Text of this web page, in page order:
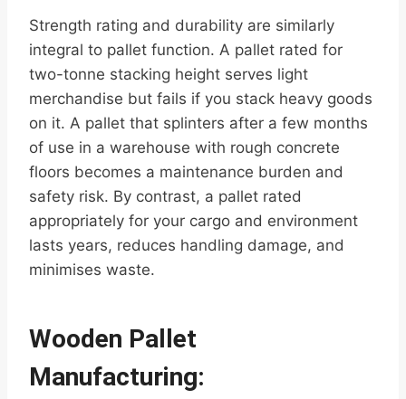
Strength rating and durability are similarly
integral to pallet function. A pallet rated for
two-tonne stacking height serves light
merchandise but fails if you stack heavy goods
on it. A pallet that splinters after a few months
of use in a warehouse with rough concrete
floors becomes a maintenance burden and
safety risk. By contrast, a pallet rated
appropriately for your cargo and environment
lasts years, reduces handling damage, and
minimises waste.
Wooden Pallet
Manufacturing: